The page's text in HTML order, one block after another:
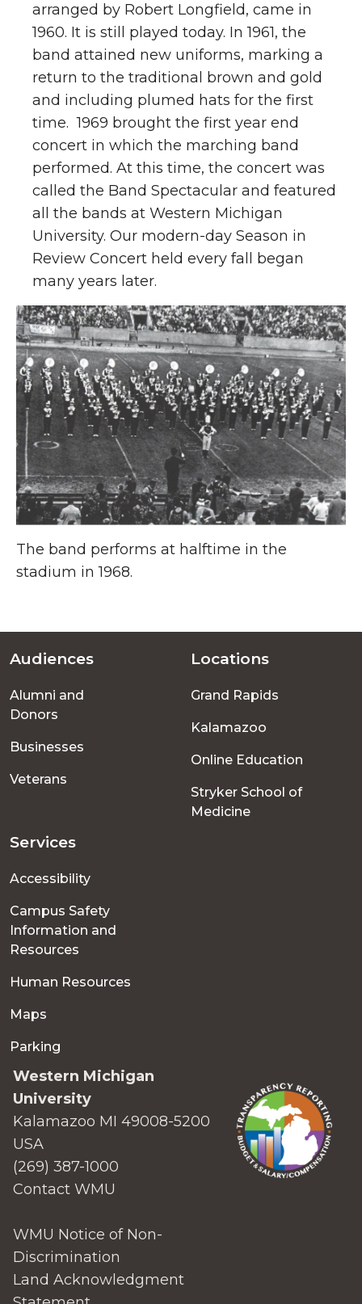
arranged by Robert Longfield, came in
1960. It is still played today. In 1961, the
band attained new uniforms, marking a
return to the traditional brown and gold
and including plumed hats for the first
time. 1969 brought the first year end
concert in which the marching band
performed. At this time, the concert was
called the Band Spectacular and featured
all the bands at Western Michigan
University. Our modern-day Season in
Review Concert held every fall began
many years later.
The band performs at halftime in the
stadium in 1968.
Footer
menu
Audiences
Alumni and
Donors
Businesses
Veterans
Locations
Grand Rapids
Kalamazoo
Online Education
Stryker School of
Medicine
Services
Accessibility
Campus Safety
Information and
Resources
Human Resources
Maps
Parking
Western Michigan
University
Kalamazoo MI 49008-5200
USA
(269) 387-1000
Contact WMU
WMU Notice of Non-
Discrimination
Land Acknowledgment